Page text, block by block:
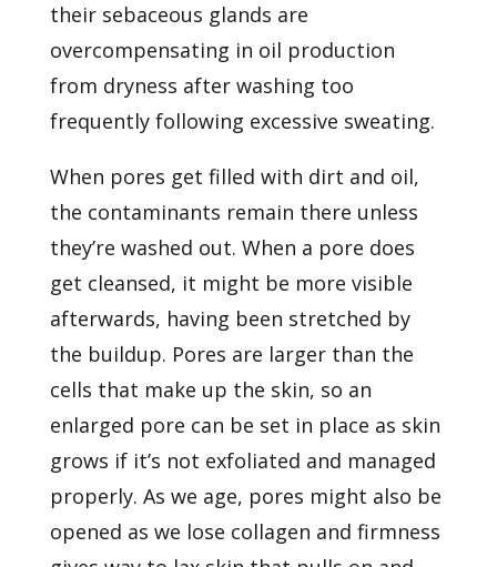
their sebaceous glands are
overcompensating in oil production
from dryness after washing too
frequently following excessive sweating.
When pores get filled with dirt and oil,
the contaminants remain there unless
they’re washed out. When a pore does
get cleansed, it might be more visible
afterwards, having been stretched by
the buildup. Pores are larger than the
cells that make up the skin, so an
enlarged pore can be set in place as skin
grows if it’s not exfoliated and managed
properly. As we age, pores might also be
opened as we lose collagen and firmness